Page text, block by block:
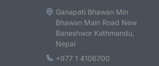
Ganapati Bhawan Min
Bhawan Main Road New
Baneshwor Kathmandu,
Nepal
+977 1 4106700